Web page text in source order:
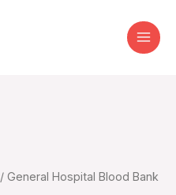
/ General Hospital Blood Bank